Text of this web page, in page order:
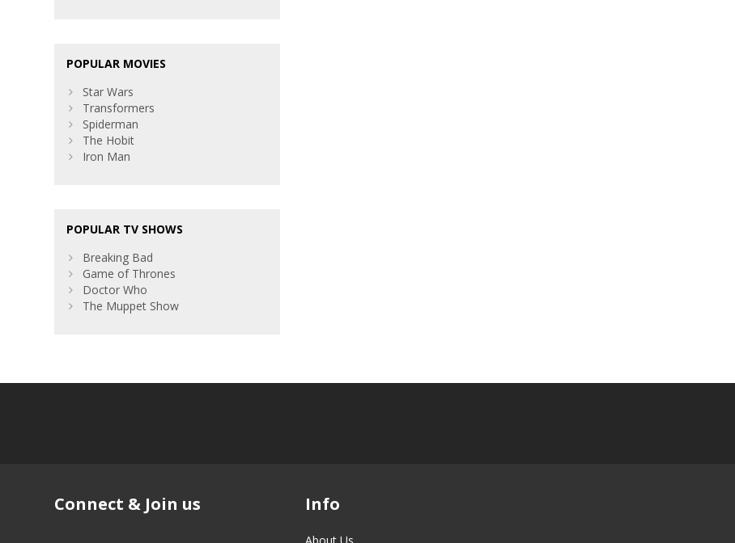
POPULAR MOVIES
Star Wars
Transformers
Spiderman
The Hobit
Iron Man
POPULAR TV SHOWS
Breaking Bad
Game of Thrones
Doctor Who
The Muppet Show
Connect & Join us Info